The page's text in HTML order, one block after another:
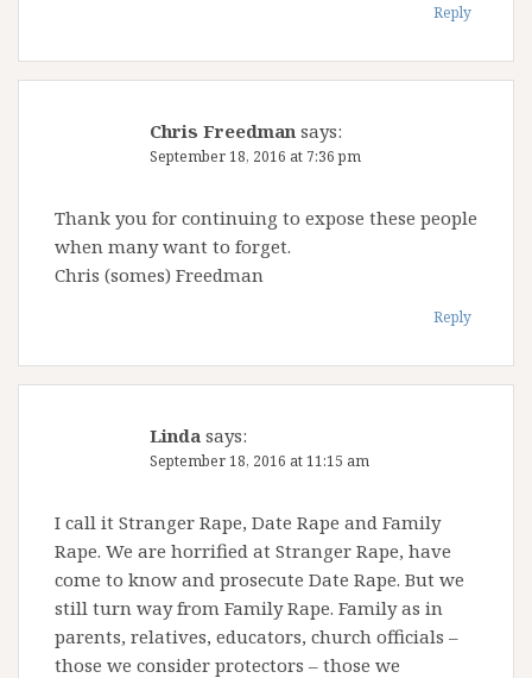
Reply
Chris Freedman says:
September 18, 2016 at 7:36 pm
Thank you for continuing to expose these people
when many want to forget.
Chris (somes) Freedman
Reply
Linda says:
September 18, 2016 at 11:15 am
I call it Stranger Rape, Date Rape and Family
Rape. We are horrified at Stranger Rape, have
come to know and prosecute Date Rape. But we
still turn way from Family Rape. Family as in
parents, relatives, educators, church officials –
those we consider protectors – those we